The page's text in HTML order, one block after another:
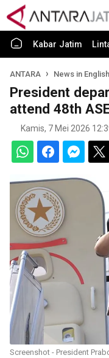
Kabar Jatim
ANTARA News in English
President
attend 48th
Kamis, 7 Mei 2026
Screenshot - President